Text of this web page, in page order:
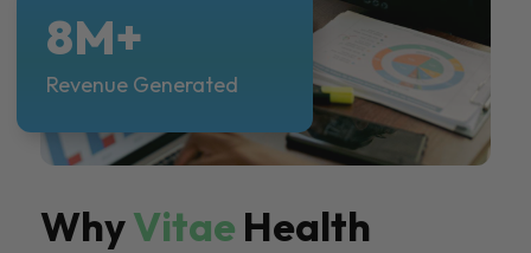
WhyVitae Health
8M+
Revenue Generated